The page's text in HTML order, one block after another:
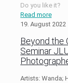
Do you like it?
Read more
19. August 2022
Beyond the
Seminar
Artists: Wanda;